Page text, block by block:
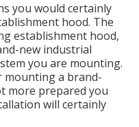
you would certainly
hood. The
establishment hood,
new industrial
you are mounting.
a brand-
more prepared you
will certainly